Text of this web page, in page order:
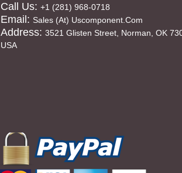
Call Us: +1 (281) 968-0718
Email: Sales (at) Uscomponent.com
Address: 3521 Glisten Street, Norman, OK
USA